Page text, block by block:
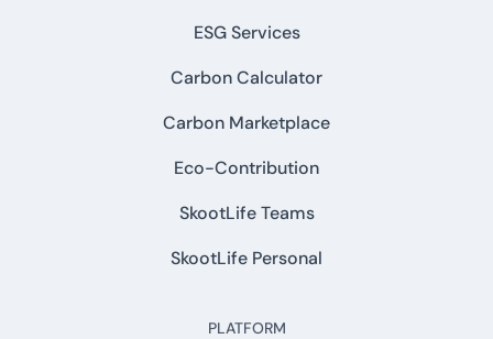
ESG Services
Carbon Calculator
Carbon Marketplace
Eco-Contribution
SkootLife Teams
SkootLife Personal
PLATFORM